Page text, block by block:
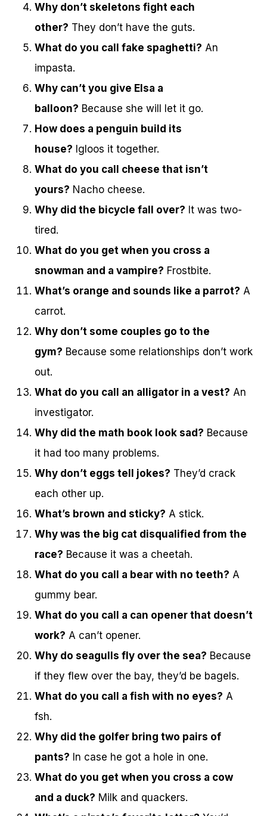
Why don’t skeletons fight each
other? They don’t have the guts.
What do you call fake spaghetti? An
impasta.
Why can’t you give Elsa a
balloon? Because she will let it go.
How does a penguin build its
house? Igloos it together.
What do you call cheese that isn’t
yours? Nacho cheese.
Why did the bicycle fall over? It was two-
tired.
What do you get when you cross a
snowman and a vampire? Frostbite.
What’s orange and sounds like a parrot? A
carrot.
Why don’t some couples go to the
gym? Because some relationships don’t work
out.
What do you call an alligator in a vest? An
investigator.
Why did the math book look sad? Because
it had too many problems.
Why don’t eggs tell jokes? They’d crack
each other up.
What’s brown and sticky? A stick.
Why was the big cat disqualified from the
race? Because it was a cheetah.
What do you call a bear with no teeth? A
gummy bear.
What do you call a can opener that doesn’t
work? A can’t opener.
Why do seagulls fly over the sea? Because
if they flew over the bay, they’d be bagels.
What do you call a fish with no eyes? A
fsh.
Why did the golfer bring two pairs of
pants? In case he got a hole in one.
What do you get when you cross a cow
and a duck? Milk and quackers.